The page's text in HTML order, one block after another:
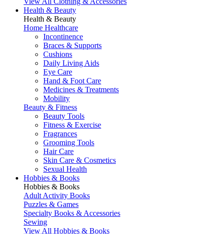
Health & Beauty
Health & Beauty
Home Healthcare
Incontinence
Braces & Supports
Cushions
Daily Living Aids
Eye Care
Hand & Foot Care
Medicines & Treatments
Mobility
Beauty & Fitness
Beauty Tools
Fitness & Exercise
Fragrances
Grooming Tools
Hair Care
Skin Care & Cosmetics
Sexual Health
Hobbies & Books
Hobbies & Books
Adult Activity Books
Puzzles & Games
Specialty Books & Accessories
Sewing
View All Hobbies & Books